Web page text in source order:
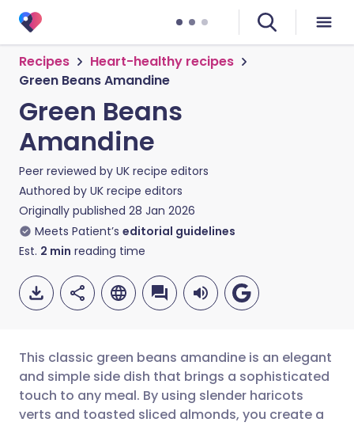
Recipes
Heart-healthy recipes
Green Beans Amandine
Green Beans
Amandine
Peer reviewed by UK recipe editors
Authored by UK recipe editors
Originally published 28 Jan 2026
Meets Patient’s editorial guidelines
Est. 2 min reading time
Share via email
🇬🇧 English 🇩🇪 Deutsch
This classic green beans amandine is an elegant
and simple side dish that brings a sophisticated
touch to any meal. By using slender haricots
verts and toasted sliced almonds, you create a